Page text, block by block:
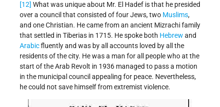
[12] What was unique about Mr. El Hadef is that he presided
over a council that consisted of four Jews, two Muslims,
and one Christian. He came from an ancient Mizrachi family
that settled in Tiberias in 1715. He spoke both Hebrew and
Arabicfluently and was by all accounts loved by all the
residents of the city. He was a man for all people who at the
start of the Arab Revolt in 1936 managed to pass a motion
in the municipal council appealing for peace. Nevertheless,
he could not save himself from extremist violence.